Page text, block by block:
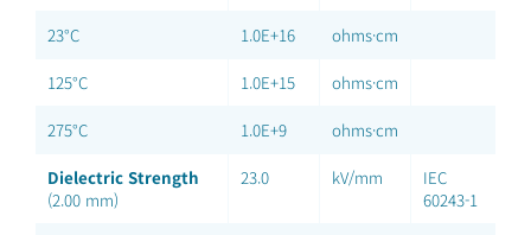
23°C 1.0E+16 ohms·cm
125°C 1.0E+15 ohms·cm
275°C 1.0E+9 ohms·cm
Dielectric Strength
(2.00 mm)
23.0 kV/mm
IEC
60243-1